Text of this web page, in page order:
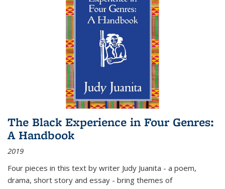
The Black Experience in Four Genres:
A Handbook
2019
Four pieces in this text by writer Judy Juanita - a poem,
drama, short story and essay - bring themes of